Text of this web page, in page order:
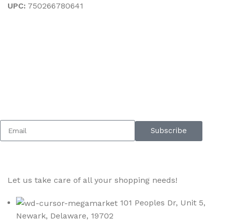
UPC: 750266780641
Subscribe
Let us take care of all your shopping needs!
101 Peoples Dr, Unit 5,
Newark, Delaware, 19702